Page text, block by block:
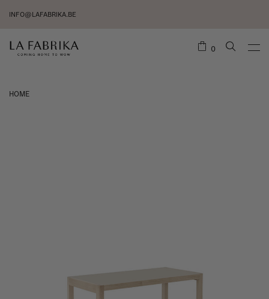
INFO@LAFABRIKA.BE
0
HOME